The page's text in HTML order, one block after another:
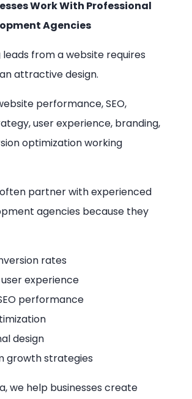
Work With Professional
Agencies
from a website requires
attractive design.
performance, SEO,
user experience, branding,
optimization working
often partner with experienced
agencies because they
rates
experience
performance
design
growth strategies
we help businesses create